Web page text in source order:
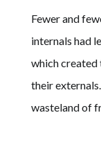
Fewer and
internals had
which created
their
wasteland of